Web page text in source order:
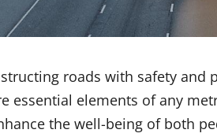
roads with safety
essential elements of any
the well-being of both